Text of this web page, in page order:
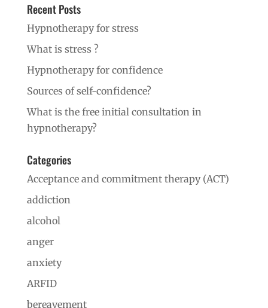
Recent Posts
Hypnotherapy for stress
What is stress ?
Hypnotherapy for confidence
Sources of self-confidence?
What is the free initial consultation in
hypnotherapy?
Categories
Acceptance and commitment therapy (ACT)
addiction
alcohol
anger
anxiety
ARFID
bereavement